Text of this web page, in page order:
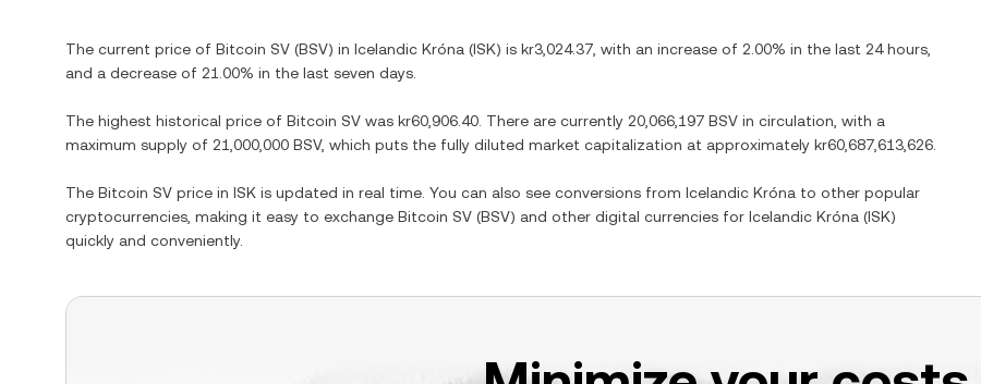
The current price of Bitcoin SV (BSV) in Icelandic Króna (ISK) is kr3,024.37 , with an increase of 2.00% in the last 24 hours,
and a decrease of 21.00% in the last seven days.
The highest historical price of Bitcoin SV was kr60,906.40 . There are currently 20,066,197 BSV in circulation, with a
maximum supply of 21,000,000 BSV, which puts the fully diluted market capitalization at approximately kr60,687,613,626
The Bitcoin SV price in ISK is updated in real time. You can also see conversions from Icelandic Króna to other popular
cryptocurrencies, making it easy to exchange Bitcoin SV (BSV) and other digital currencies for Icelandic Króna (ISK)
quickly and conveniently.